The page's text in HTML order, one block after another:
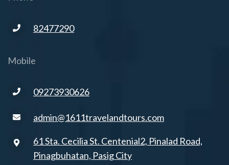
82477290
Mobile
09273930626
admin@1611travelandtours.com
61 Sta. Cecilia St. Centenial2, Pinalad Road,
Pinagbuhatan, Pasig City